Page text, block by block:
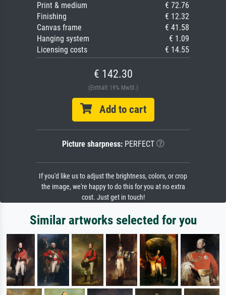
Print & medium
€ 72.76
Finishing
€ 12.32
Canvas frame
€ 41.58
Hanging system
€ 1.09
Licensing costs
€ 14.55
€ 142.30
(Enthält 19% MwSt.)
Add to cart
Picture sharpness:PERFECT
If you'd like us to adjust the brightness, colors, or crop
the image, we're happy to do this for you at no extra
cost. Just get in touch!
Similar artworks selected for you